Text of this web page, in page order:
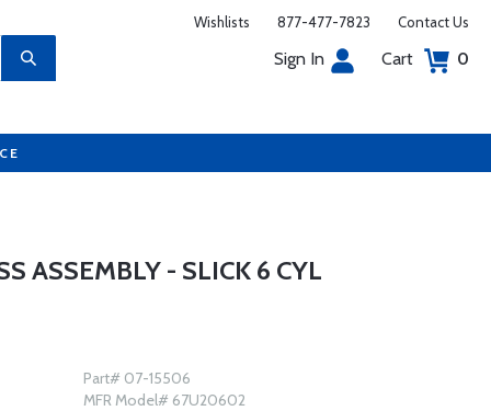
Wishlists 877-477-7823 Contact Us
Sign In Cart 0
ASSEMBLY - SLICK 6 CYL
Part# 07-15506
MFR Model# 67U20602